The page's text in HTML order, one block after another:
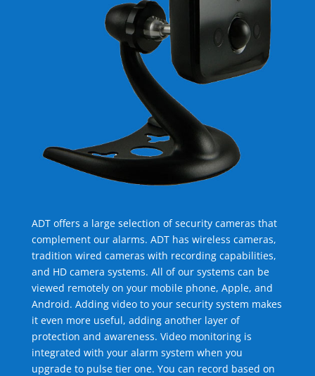
ADT offers a large selection of security cameras that
complement our alarms. ADT has wireless cameras,
tradition wired cameras with recording capabilities,
and HD camera systems. All of our systems can be
viewed remotely on your mobile phone, Apple, and
Android. Adding video to your security system makes
it even more useful, adding another layer of
protection and awareness. Video monitoring is
integrated with your alarm system when you
upgrade to pulse tier one. You can record based on